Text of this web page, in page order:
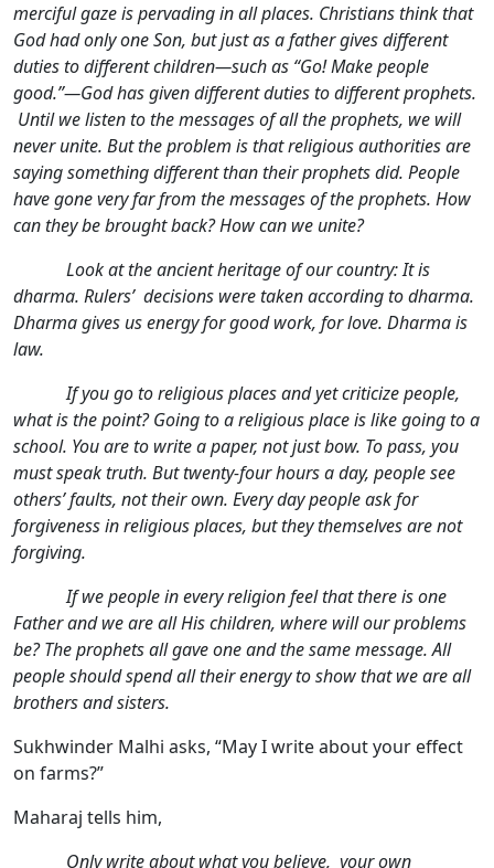
merciful gaze is pervading in all places. Christians think that
God had only one Son, but just as a father gives different
duties to different children—such as “Go! Make people
good.”—God has given different duties to different prophets.
Until we listen to the messages of all the prophets, we will
never unite. But the problem is that religious authorities are
saying something different than their prophets did. People
have gone very far from the messages of the prophets. How
can they be brought back? How can we unite?
Look at the ancient heritage of our country: It is
dharma. Rulers’ decisions were taken according to dharma.
Dharma gives us energy for good work, for love. Dharma is
law.
If you go to religious places and yet criticize people,
what is the point? Going to a religious place is like going to a
school. You are to write a paper, not just bow. To pass, you
must speak truth. But twenty-four hours a day, people see
others’ faults, not their own. Every day people ask for
forgiveness in religious places, but they themselves are not
forgiving.
If we people in every religion feel that there is one
Father and we are all His children, where will our problems
be? The prophets all gave one and the same message. All
people should spend all their energy to show that we are all
brothers and sisters.
Sukhwinder Malhi asks, “May I write about your effect
on farms?”
Maharaj tells him,
Only write about what you believe, your own